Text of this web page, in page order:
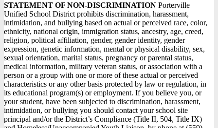
STATEMENT OF NON-DISCRIMINATION Porterville
Unified School District prohibits discrimination, harassment,
intimidation, and bullying based on actual or perceived race, color,
ethnicity, national origin, immigration status, ancestry, age, creed,
religion, political affiliation, gender, gender identity, gender
expression, genetic information, mental or physical disability, sex,
sexual orientation, marital status, pregnancy or parental status,
medical information, military veteran status, or association with a
person or a group with one or more of these actual or perceived
characteristics or any other basis protected by law or regulation, in
its educational program(s) or employment. If you believe you, or
your student, have been subjected to discrimination, harassment,
intimidation, or bullying you should contact your school site
principal and/or the District’s Compliance (Title II, 504, Title IX)